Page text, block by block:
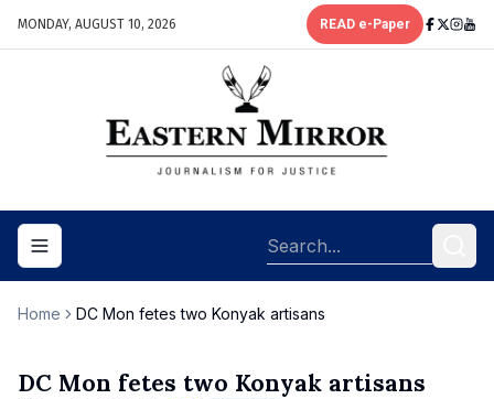
MONDAY, AUGUST 10, 2026 READ e-Paper
Toggle navigation menu
Home DC Mon fetes two Konyak artisans
DC Mon fetes two Konyak artisans